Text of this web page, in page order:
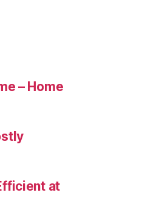
– Home
at